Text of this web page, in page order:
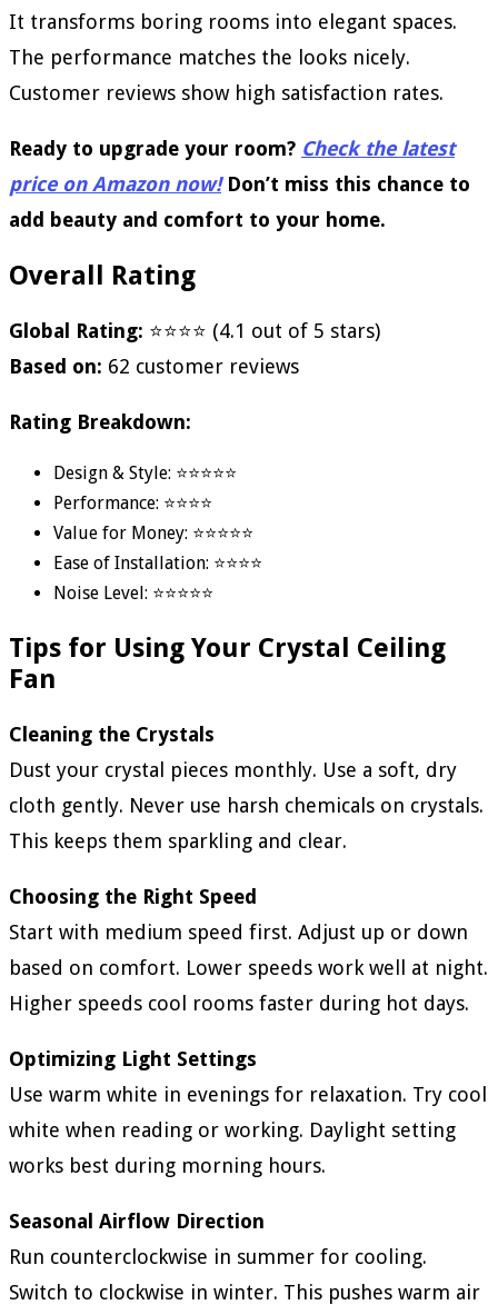
It transforms boring rooms into elegant spaces.
The performance matches the looks nicely.
Customer reviews show high satisfaction rates.
Ready to upgrade your room? Check the latest
price on Amazon now!Don’t miss this chance to
add beauty and comfort to your home.
Overall Rating
Global Rating: ⭐⭐⭐⭐ (4.1 out of 5 stars)
Based on: 62 customer reviews
Rating Breakdown:
Design & Style: ⭐⭐⭐⭐⭐
Performance: ⭐⭐⭐⭐
Value for Money: ⭐⭐⭐⭐⭐
Ease of Installation: ⭐⭐⭐⭐
Noise Level: ⭐⭐⭐⭐⭐
Tips for Using Your Crystal Ceiling
Fan
Cleaning the Crystals
Dust your crystal pieces monthly. Use a soft, dry
cloth gently. Never use harsh chemicals on crystals.
This keeps them sparkling and clear.
Choosing the Right Speed
Start with medium speed first. Adjust up or down
based on comfort. Lower speeds work well at night.
Higher speeds cool rooms faster during hot days.
Optimizing Light Settings
Use warm white in evenings for relaxation. Try cool
white when reading or working. Daylight setting
works best during morning hours.
Seasonal Airflow Direction
Run counterclockwise in summer for cooling.
Switch to clockwise in winter. This pushes warm air